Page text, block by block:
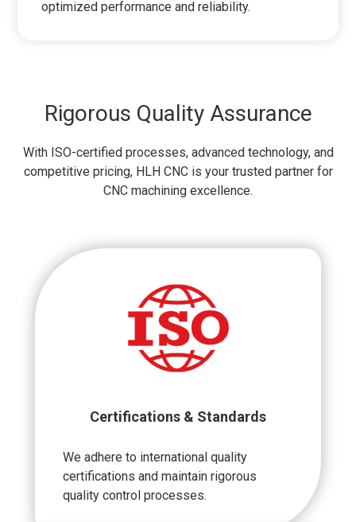
optimized performance and reliability.
Rigorous Quality Assurance
With ISO-certified processes, advanced technology, and
competitive pricing, HLH CNC is your trusted partner for
CNC machining excellence.
Certifications & Standards
We adhere to international quality
certifications and maintain rigorous
quality control processes.